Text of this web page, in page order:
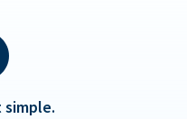
simple.